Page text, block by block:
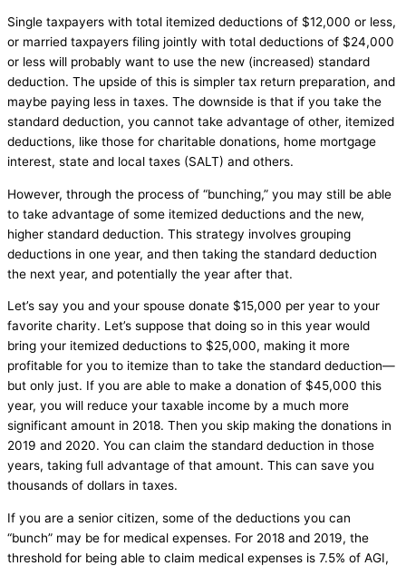
Single taxpayers with total itemized deductions of $12,000 or less,
or married taxpayers filing jointly with total deductions of $24,000
or less will probably want to use the new (increased) standard
deduction. The upside of this is simpler tax return preparation, and
maybe paying less in taxes. The downside is that if you take the
standard deduction, you cannot take advantage of other, itemized
deductions, like those for charitable donations, home mortgage
interest, state and local taxes (SALT) and others.
However, through the process of “bunching,” you may still be able
to take advantage of some itemized deductions and the new,
higher standard deduction. This strategy involves grouping
deductions in one year, and then taking the standard deduction
the next year, and potentially the year after that.
Let’s say you and your spouse donate $15,000 per year to your
favorite charity. Let’s suppose that doing so in this year would
bring your itemized deductions to $25,000, making it more
profitable for you to itemize than to take the standard deduction—
but only just. If you are able to make a donation of $45,000 this
year, you will reduce your taxable income by a much more
significant amount in 2018. Then you skip making the donations in
2019 and 2020. You can claim the standard deduction in those
years, taking full advantage of that amount. This can save you
thousands of dollars in taxes.
If you are a senior citizen, some of the deductions you can
“bunch” may be for medical expenses. For 2018 and 2019, the
threshold for being able to claim medical expenses is 7.5% of AGI,